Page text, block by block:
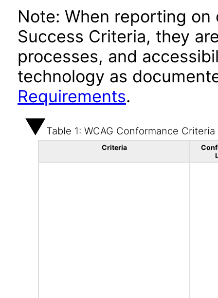
Note: When reporting on
Success Criteria, they
processes, and
technology as
Requirements.
Table 1: WCAG Conformance Criteria
Criteria